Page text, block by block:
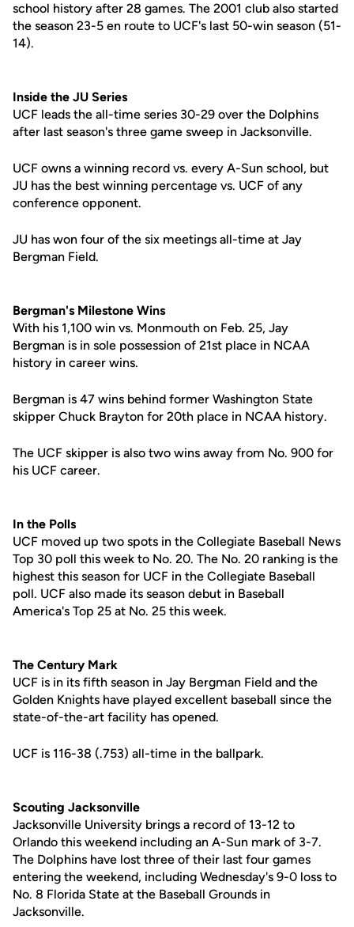
school history after 28 games. The 2001 club also started
the season 23-5 en route to UCF's last 50-win season (51-
14).
Inside the JU Series
UCF leads the all-time series 30-29 over the Dolphins
after last season's three game sweep in Jacksonville.
UCF owns a winning record vs. every A-Sun school, but
JU has the best winning percentage vs. UCF of any
conference opponent.
JU has won four of the six meetings all-time at Jay
Bergman Field.
Bergman's Milestone Wins
With his 1,100 win vs. Monmouth on Feb. 25, Jay
Bergman is in sole possession of 21st place in NCAA
history in career wins.
Bergman is 47 wins behind former Washington State
skipper Chuck Brayton for 20th place in NCAA history.
The UCF skipper is also two wins away from No. 900 for
his UCF career.
In the Polls
UCF moved up two spots in the Collegiate Baseball News
Top 30 poll this week to No. 20. The No. 20 ranking is the
highest this season for UCF in the Collegiate Baseball
poll. UCF also made its season debut in Baseball
America's Top 25 at No. 25 this week.
The Century Mark
UCF is in its fifth season in Jay Bergman Field and the
Golden Knights have played excellent baseball since the
state-of-the-art facility has opened.
UCF is 116-38 (.753) all-time in the ballpark.
Scouting Jacksonville
Jacksonville University brings a record of 13-12 to
Orlando this weekend including an A-Sun mark of 3-7.
The Dolphins have lost three of their last four games
entering the weekend, including Wednesday's 9-0 loss to
No. 8 Florida State at the Baseball Grounds in
Jacksonville.